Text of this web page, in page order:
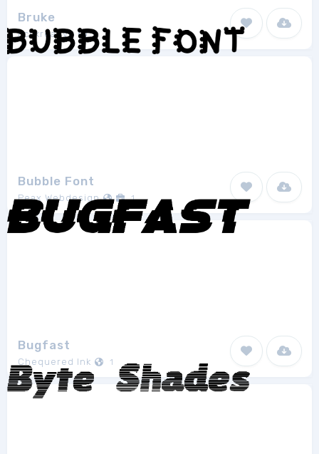
Bruke
Fcvkreative 1
Bubble Font
Peax Webdesign 1
Bugfast
Chequered Ink 1